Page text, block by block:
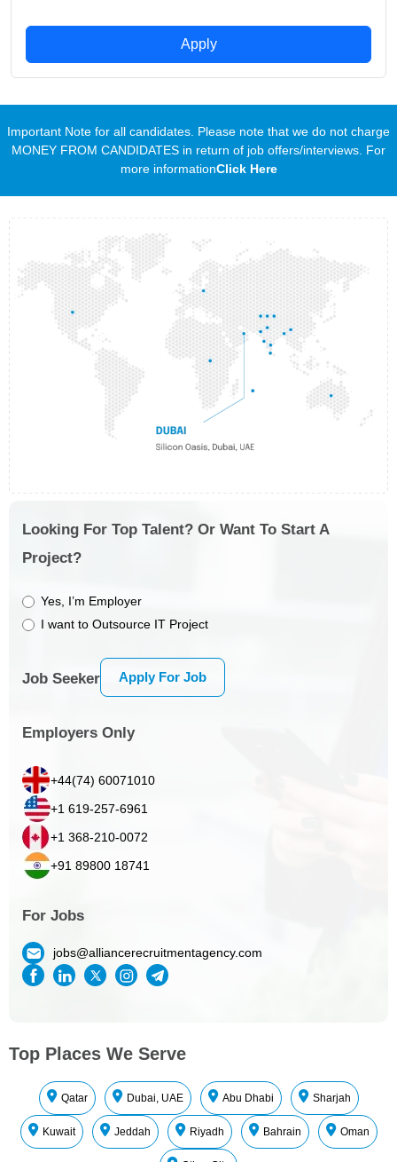
Apply
Important Note for all candidates. Please note that we do not charge
MONEY FROM CANDIDATES in return of job offers/interviews. For
more informationClick Here
Looking For Top Talent? Or Want To Start A
Project?
Yes, I’m Employer
I want to Outsource IT Project
Job Seeker Apply For Job
Employers Only
+44(74) 60071010
+1 619-257-6961
+1 368-210-0072
+91 89800 18741
For Jobs
jobs@alliancerecruitmentagency.com
Top Places We Serve
Qatar Dubai, UAE Abu Dhabi Sharjah
Kuwait Jeddah Riyadh Bahrain Oman